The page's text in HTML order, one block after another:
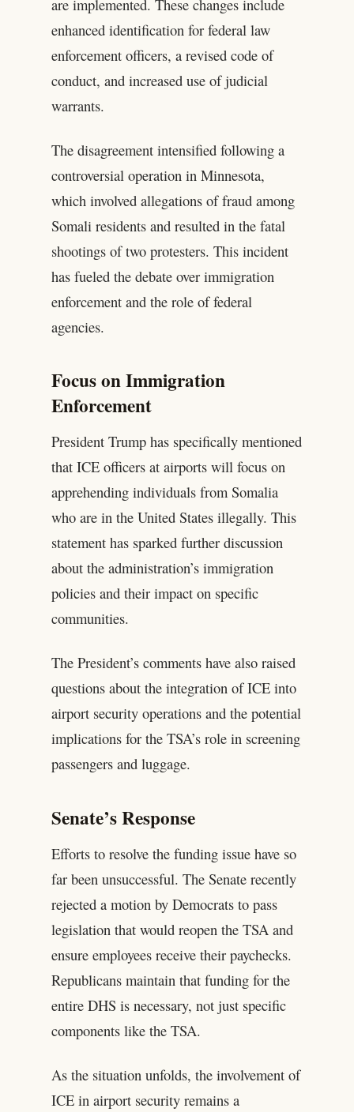
are implemented. These changes include
enhanced identification for federal law
enforcement officers, a revised code of
conduct, and increased use of judicial
warrants.
The disagreement intensified following a
controversial operation in Minnesota,
which involved allegations of fraud among
Somali residents and resulted in the fatal
shootings of two protesters. This incident
has fueled the debate over immigration
enforcement and the role of federal
agencies.
Focus on Immigration
Enforcement
President Trump has specifically mentioned
that ICE officers at airports will focus on
apprehending individuals from Somalia
who are in the United States illegally. This
statement has sparked further discussion
about the administration’s immigration
policies and their impact on specific
communities.
The President’s comments have also raised
questions about the integration of ICE into
airport security operations and the potential
implications for the TSA’s role in screening
passengers and luggage.
Senate’s Response
Efforts to resolve the funding issue have so
far been unsuccessful. The Senate recently
rejected a motion by Democrats to pass
legislation that would reopen the TSA and
ensure employees receive their paychecks.
Republicans maintain that funding for the
entire DHS is necessary, not just specific
components like the TSA.
As the situation unfolds, the involvement of
ICE in airport security remains a